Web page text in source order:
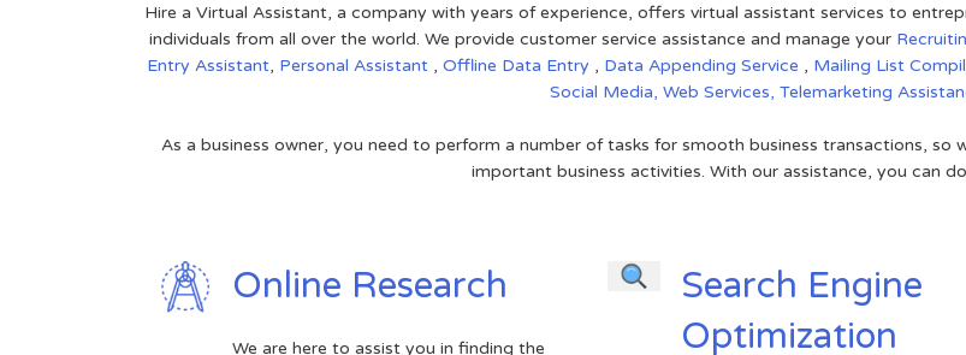
Hire a Virtual Assistant, a company with years of experience, offers virtual assistant services to
individuals from all over the world. We provide customer service assistance and manage your
Entry Assistant, Personal Assistant , Offline Data Entry , Data Appending Service , Mailing List
Social Media, Web Services, Telemarketing
As a business owner, you need to perform a number of tasks for smooth business transactions,
important business activities. With our assistance, you can
Online Research
We are here to assist you in finding the
Search Engine
Optimization